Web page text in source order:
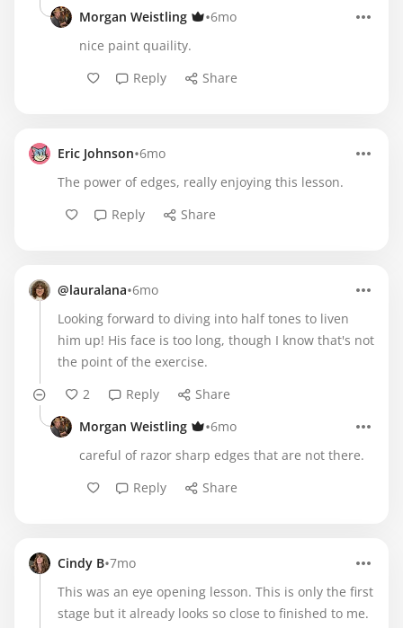
Morgan Weistling
•6mo
nice paint quaility.
Reply
Share
Eric Johnson•6mo
The power of edges, really enjoying this lesson.
Reply
Share
@lauralana•6mo
Looking forward to diving into half tones to liven
him up! His face is too long, though I know that's not
the point of the exercise.
2
Reply
Share
Morgan Weistling
•6mo
careful of razor sharp edges that are not there.
Reply
Share
Cindy B•7mo
This was an eye opening lesson. This is only the first
stage but it already looks so close to finished to me.